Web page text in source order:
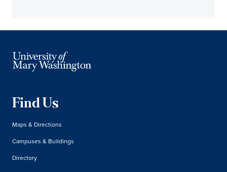
Find Us
Maps & Directions
Campuses & Buildings
Directory